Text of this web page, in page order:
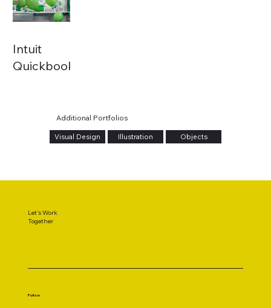
Intuit
Quickbooks
Additional Portfolios
Visual Design Illustration Objects
Let's Work
Together
Follow